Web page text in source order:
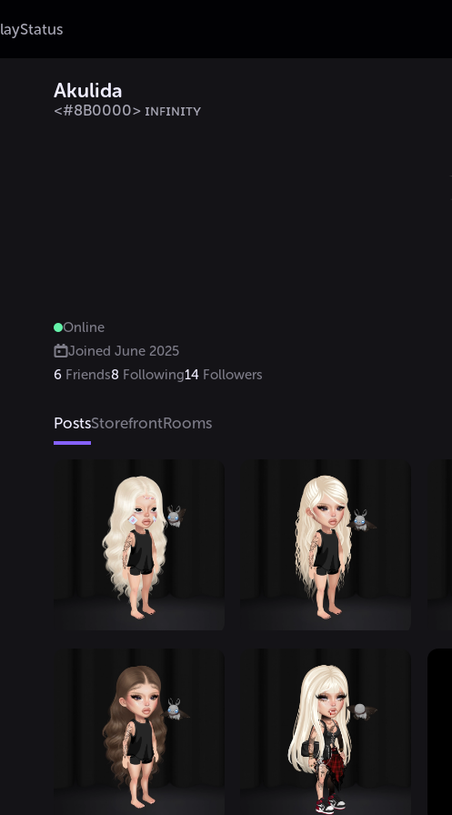
Status
Akulida
<#8B0000> ɪɴꜰɪɴɪᴛʏ
Online
Joined June 2025
6 Friends8 Following14 Followers
PostsStorefrontRooms